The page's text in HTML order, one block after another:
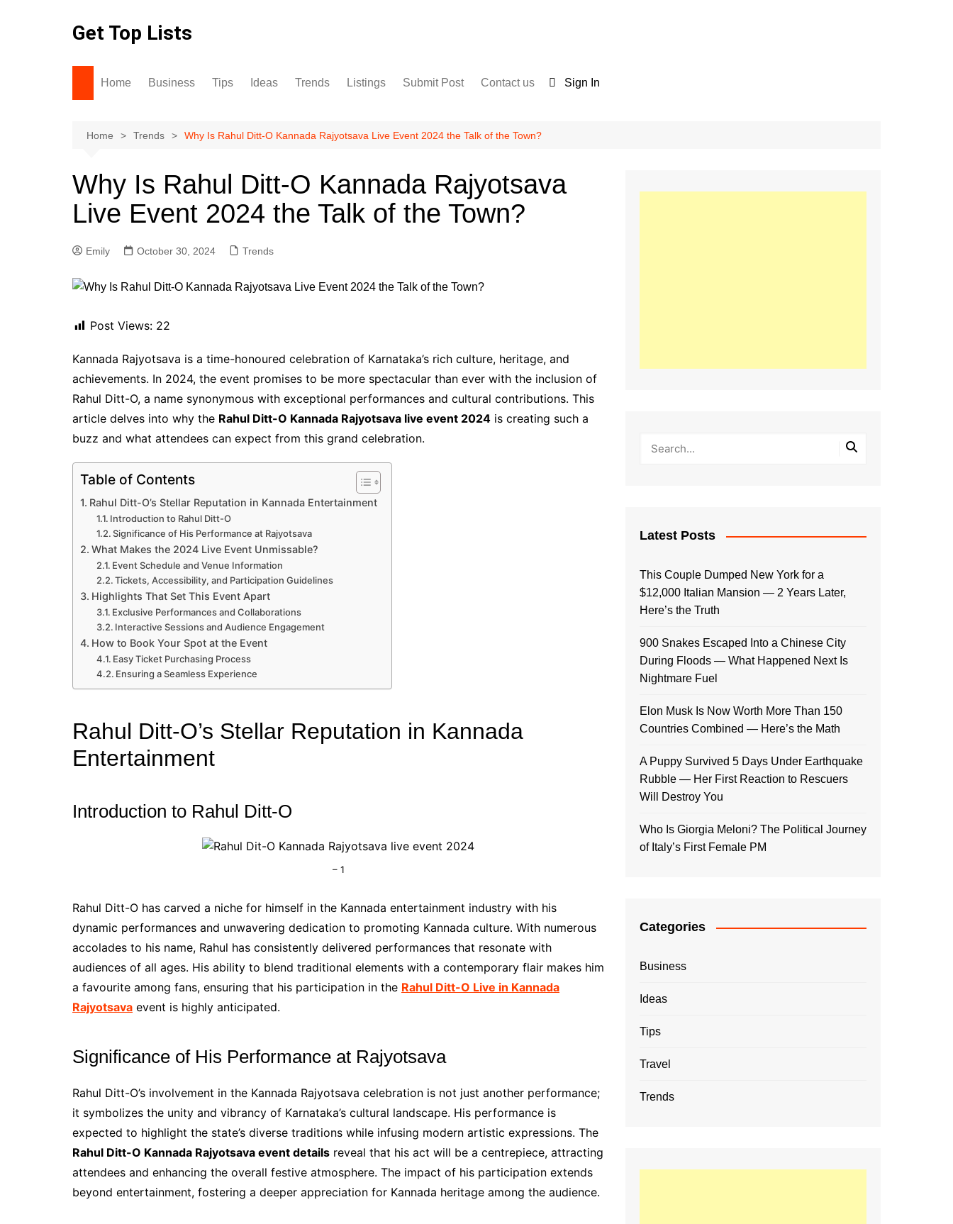
Get Top Lists
Home Business Tips Ideas Trends Listings
For Sale
Submit Post
Terms and Conditions
Contact us Sign In
Home Trends Why Is Rahul Ditt-O Kannada Rajyotsava Live Event 2024 the Talk of the Town?
Why Is Rahul Ditt-O Kannada Rajyotsava
Live Event 2024 the Talk of the Town?
Emily October 30, 2024 Trends
Post Views: 22
Kannada Rajyotsava is a time-honoured celebration of Karnataka’s rich culture, heritage, and
achievements. In 2024, the event promises to be more spectacular than ever with the inclusion of
Rahul Ditt-O, a name synonymous with exceptional performances and cultural contributions. This
article delves into why the Rahul Ditt-O Kannada Rajyotsava live event 2024 is creating such a
buzz and what attendees can expect from this grand celebration.
Table of Contents
Rahul Ditt-O’s Stellar Reputation in Kannada Entertainment
Introduction to Rahul Ditt-O
Significance of His Performance at Rajyotsava
What Makes the 2024 Live Event Unmissable?
Event Schedule and Venue Information
Tickets, Accessibility, and Participation Guidelines
Highlights That Set This Event Apart
Exclusive Performances and Collaborations
Interactive Sessions and Audience Engagement
How to Book Your Spot at the Event
Easy Ticket Purchasing Process
Ensuring a Seamless Experience
Rahul Ditt-O’s Stellar Reputation in Kannada
Entertainment
Introduction to Rahul Ditt-O
– 1
Rahul Ditt-O has carved a niche for himself in the Kannada entertainment industry with his
dynamic performances and unwavering dedication to promoting Kannada culture. With numerous
accolades to his name, Rahul has consistently delivered performances that resonate with
audiences of all ages. His ability to blend traditional elements with a contemporary flair makes him
a favourite among fans, ensuring that his participation in the Rahul Ditt-O Live in Kannada
Rajyotsava event is highly anticipated.
Significance of His Performance at Rajyotsava
Rahul Ditt-O’s involvement in the Kannada Rajyotsava celebration is not just another performance;
it symbolizes the unity and vibrancy of Karnataka’s cultural landscape. His performance is
expected to highlight the state’s diverse traditions while infusing modern artistic expressions. The
Rahul Ditt-O Kannada Rajyotsava event details reveal that his act will be a centrepiece, attracting
attendees and enhancing the overall festive atmosphere. The impact of his participation extends
beyond entertainment, fostering a deeper appreciation for Kannada heritage among the audience.
Latest Posts
This Couple Dumped New York for a
$12,000 Italian Mansion — 2 Years Later,
Here’s the Truth
900 Snakes Escaped Into a Chinese City
During Floods — What Happened Next Is
Nightmare Fuel
Elon Musk Is Now Worth More Than 150
Countries Combined — Here’s the Math
A Puppy Survived 5 Days Under Earthquake
Rubble — Her First Reaction to Rescuers
Will Destroy You
Who Is Giorgia Meloni? The Political Journey
of Italy’s First Female PM
Categories
Business
Ideas
Tips
Travel
Trends